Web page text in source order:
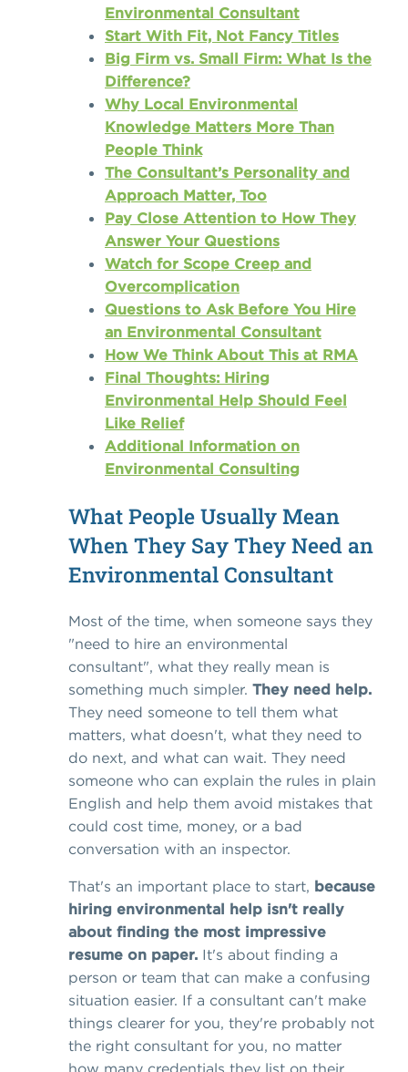
Environmental Consultant
Start With Fit, Not Fancy Titles
Big Firm vs. Small Firm: What Is the
Difference?
Why Local Environmental
Knowledge Matters More Than
People Think
The Consultant’s Personality and
Approach Matter, Too
Pay Close Attention to How They
Answer Your Questions
Watch for Scope Creep and
Overcomplication
Questions to Ask Before You Hire
an Environmental Consultant
How We Think About This at RMA
Final Thoughts: Hiring
Environmental Help Should Feel
Like Relief
Additional Information on
Environmental Consulting
What People Usually Mean
When They Say They Need an
Environmental Consultant
Most of the time, when someone says they
"need to hire an environmental
consultant", what they really mean is
something much simpler. They need help.
They need someone to tell them what
matters, what doesn't, what they need to
do next, and what can wait. They need
someone who can explain the rules in plain
English and help them avoid mistakes that
could cost time, money, or a bad
conversation with an inspector.
That's an important place to start, because
hiring environmental help isn't really
about finding the most impressive
resume on paper. It's about finding a
person or team that can make a confusing
situation easier. If a consultant can't make
things clearer for you, they're probably not
the right consultant for you, no matter
how many credentials they list on their